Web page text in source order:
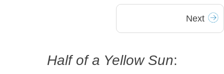
Next
Half of a Yellow Sun: